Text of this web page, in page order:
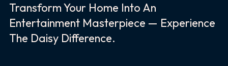
Transform Your Home Into An
Entertainment Masterpiece — Experience
The Daisy Difference.